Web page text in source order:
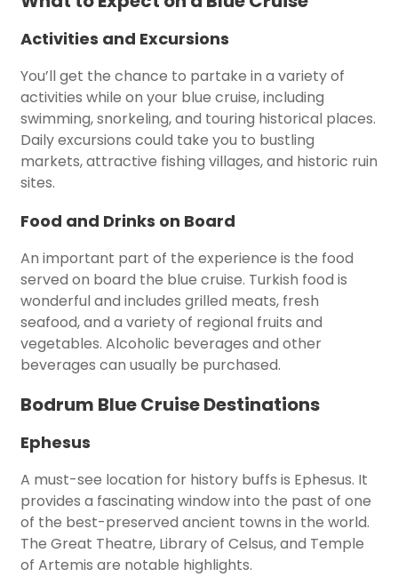
Activities and Excursions
You’ll get the chance to partake in a variety of
activities while on your blue cruise, including
swimming, snorkeling, and touring historical places.
Daily excursions could take you to bustling
markets, attractive fishing villages, and historic ruin
sites.
Food and Drinks on Board
An important part of the experience is the food
served on board the blue cruise. Turkish food is
wonderful and includes grilled meats, fresh
seafood, and a variety of regional fruits and
vegetables. Alcoholic beverages and other
beverages can usually be purchased.
Bodrum Blue Cruise Destinations
Ephesus
A must-see location for history buffs is Ephesus. It
provides a fascinating window into the past of one
of the best-preserved ancient towns in the world.
The Great Theatre, Library of Celsus, and Temple
of Artemis are notable highlights.